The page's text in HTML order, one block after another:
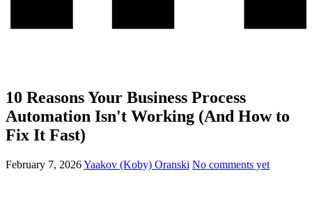
10 Reasons Your Business Process
Automation Isn't Working (And How to
Fix It Fast)
February 7, 2026Yaakov (Koby) Oranski No comments yet